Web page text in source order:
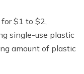
$1 to $2,
single-use plastic
amount of plastic